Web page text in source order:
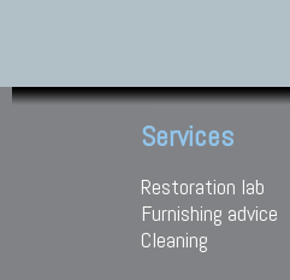
Services
Restoration lab
Furnishing advice
Cleaning